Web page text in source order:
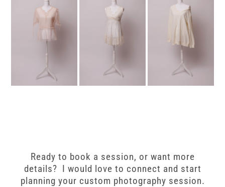
Ready to book a session, or want more
details? I would love to connect and start
planning your custom photography session.